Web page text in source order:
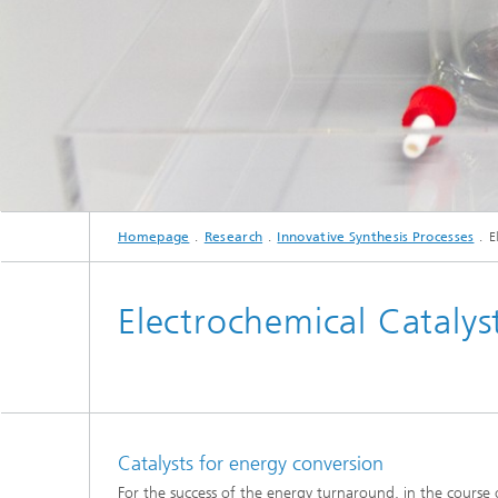
Three-
as in-
Three-
Algae
Homepage Research Innovative Synthesis Processes
Electrochemical
Catalysts for energy conversion
For the success of the energy turnaround, in the